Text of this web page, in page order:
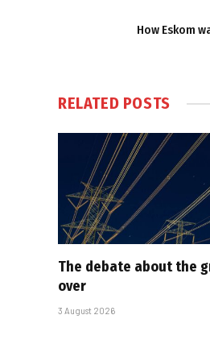
How Eskom
RELATED POSTS
The debate about the
over
3 August 2026